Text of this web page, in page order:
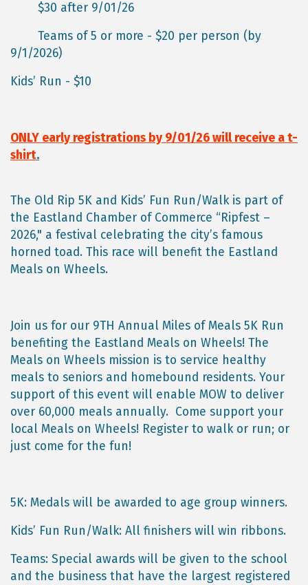
$30 after 9/01/26
Teams of 5 or more - $20 per person (by
9/1/2026)
Kids’ Run - $10
ONLY early registrations by 9/01/26 will receive a t-
shirt.
The Old Rip 5K and Kids’ Fun Run/Walk is part of
the Eastland Chamber of Commerce “Ripfest –
2026," a festival celebrating the city’s famous
horned toad. This race will benefit the Eastland
Meals on Wheels.
Join us for our 9TH Annual Miles of Meals 5K Run
benefiting the Eastland Meals on Wheels! The
Meals on Wheels mission is to service healthy
meals to seniors and homebound residents. Your
support of this event will enable MOW to deliver
over 60,000 meals annually. Come support your
local Meals on Wheels! Register to walk or run; or
just come for the fun!
5K: Medals will be awarded to age group winners.
Kids’ Fun Run/Walk: All finishers will win ribbons.
Teams: Special awards will be given to the school
and the business that have the largest registered